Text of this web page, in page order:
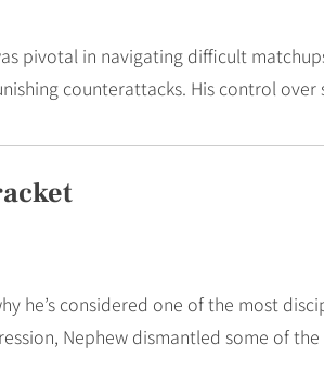
pivotal in navigating difficult
counterattacks. His control
he’s considered one of the most
Nephew dismantled some of